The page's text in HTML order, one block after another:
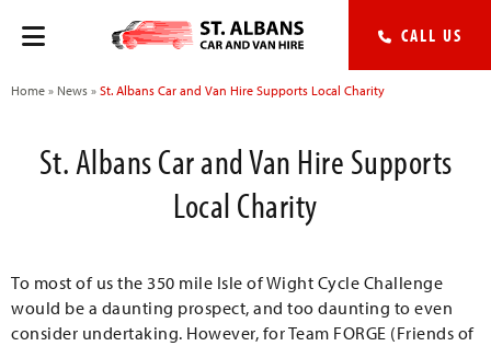
CALL US
Home » News » St. Albans Car and Van Hire Supports Local Charity
St. Albans Car and Van Hire Supports
Local Charity
To most of us the 350 mile Isle of Wight Cycle Challenge
would be a daunting prospect, and too daunting to even
consider undertaking. However, for Team FORGE (Friends of